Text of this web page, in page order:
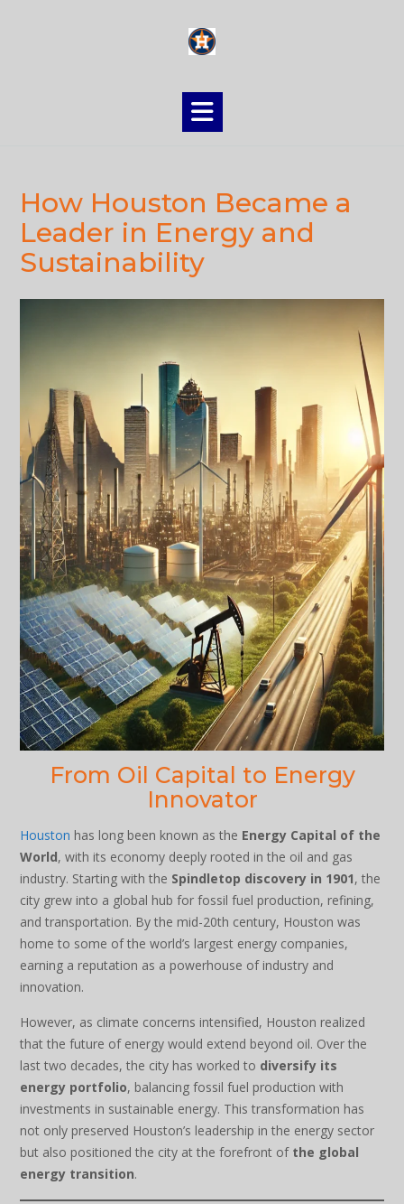
How Houston Became a
Leader in Energy and
Sustainability
From Oil Capital to Energy
Innovator
Houston has long been known as the Energy Capital of the
World, with its economy deeply rooted in the oil and gas
industry. Starting with the Spindletop discovery in 1901, the
city grew into a global hub for fossil fuel production, refining,
and transportation. By the mid-20th century, Houston was
home to some of the world’s largest energy companies,
earning a reputation as a powerhouse of industry and
innovation.
However, as climate concerns intensified, Houston realized
that the future of energy would extend beyond oil. Over the
last two decades, the city has worked to diversify its
energy portfolio, balancing fossil fuel production with
investments in sustainable energy. This transformation has
not only preserved Houston’s leadership in the energy sector
but also positioned the city at the forefront of the global
energy transition.